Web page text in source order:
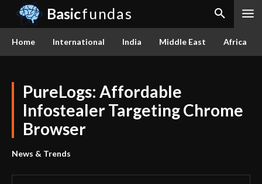
Basicfundas
Home International India Middle East Africa
PureLogs: Affordable
Infostealer Targeting Chrome
Browser
News & Trends